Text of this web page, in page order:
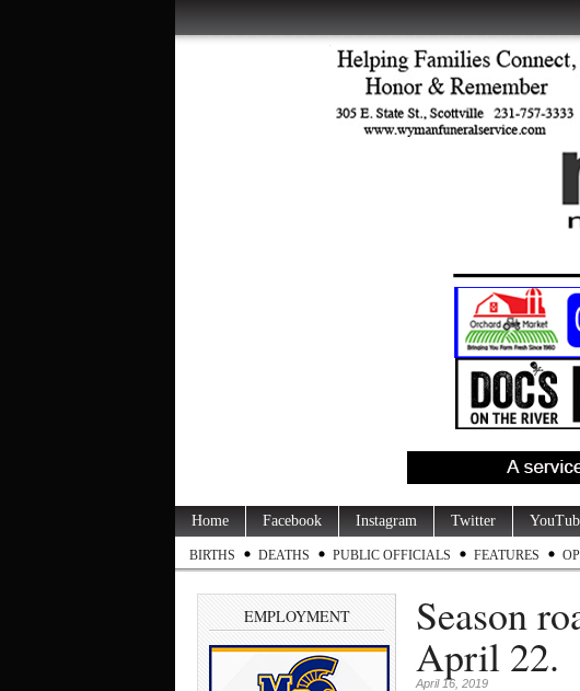
Home Facebook Instagram Twitter
BIRTHS DEATHS PUBLIC OFFICIALS FEATURES
EMPLOYMENT Season
April 22.
April 16, 2019